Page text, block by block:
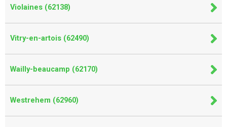
Violaines (62138)
Vitry-en-artois (62490)
Wailly-beaucamp (62170)
Westrehem (62960)